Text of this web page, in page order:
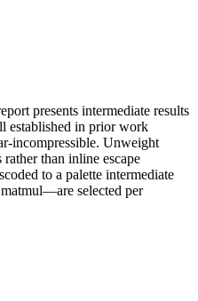
presents intermediate results
established in prior work
incompressible. Unweight
than inline escape
to a palette intermediate
selected per